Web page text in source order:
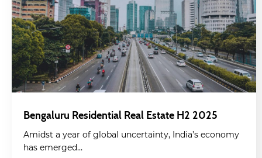
Bengaluru Residential Real Estate H2 2025
Amidst a year of global uncertainty, India’s economy
has emerged…